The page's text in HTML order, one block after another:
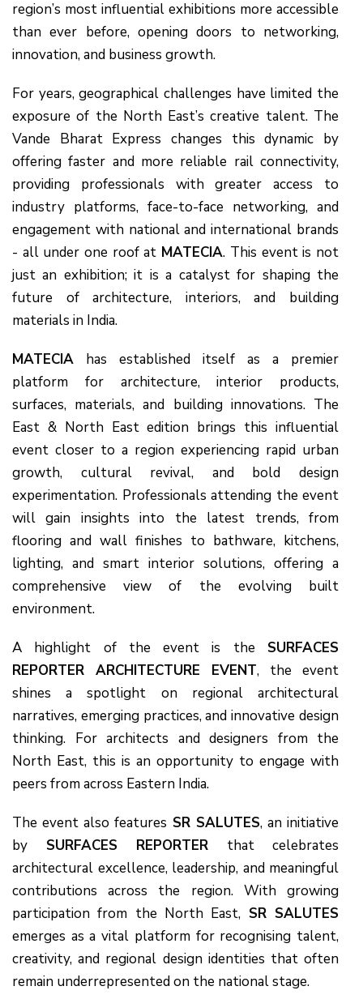
region’s most influential exhibitions more accessible
than ever before, opening doors to networking,
innovation, and business growth.
For years, geographical challenges have limited the
exposure of the North East’s creative talent. The
Vande Bharat Express changes this dynamic by
offering faster and more reliable rail connectivity,
providing professionals with greater access to
industry platforms, face-to-face networking, and
engagement with national and international brands
- all under one roof at MATECIA. This event is not
just an exhibition; it is a catalyst for shaping the
future of architecture, interiors, and building
materials in India.
MATECIA has established itself as a premier
platform for architecture, interior products,
surfaces, materials, and building innovations. The
East & North East edition brings this influential
event closer to a region experiencing rapid urban
growth, cultural revival, and bold design
experimentation. Professionals attending the event
will gain insights into the latest trends, from
flooring and wall finishes to bathware, kitchens,
lighting, and smart interior solutions, offering a
comprehensive view of the evolving built
environment.
A highlight of the event is the SURFACES
REPORTER ARCHITECTURE EVENT, the event
shines a spotlight on regional architectural
narratives, emerging practices, and innovative design
thinking. For architects and designers from the
North East, this is an opportunity to engage with
peers from across Eastern India.
The event also features SR SALUTES, an initiative
by SURFACES REPORTER that celebrates
architectural excellence, leadership, and meaningful
contributions across the region. With growing
participation from the North East, SR SALUTES
emerges as a vital platform for recognising talent,
creativity, and regional design identities that often
remain underrepresented on the national stage.